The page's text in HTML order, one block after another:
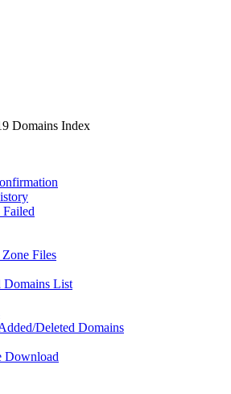
Domains Index
Failed
Files
Domains List
Deleted Domains
Download